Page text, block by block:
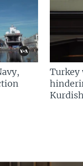
Turkey